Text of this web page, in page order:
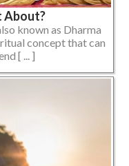
About?
known as Dharma
concept that can
[ ... ]